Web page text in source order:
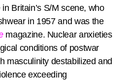
Britain’s S/M scene, who
in 1957 and was the
magazine. Nuclear anxieties
conditions of postwar
masculinity destabilized and
exceeding